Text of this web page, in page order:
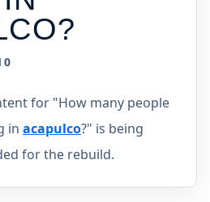
for "How many people
in acapulco?" is being
for the rebuild.